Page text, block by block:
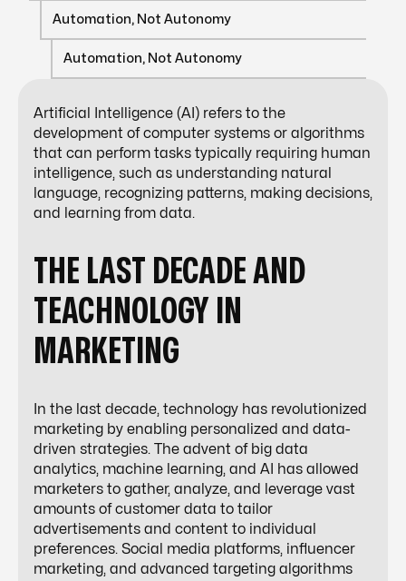
Automation, Not Autonomy
Automation, Not Autonomy
Artificial Intelligence (AI) refers to the
development of computer systems or algorithms
that can perform tasks typically requiring human
intelligence, such as understanding natural
language, recognizing patterns, making decisions,
and learning from data.
THE LAST DECADE AND
TEACHNOLOGY IN
MARKETING
In the last decade, technology has revolutionized
marketing by enabling personalized and data-
driven strategies. The advent of big data
analytics, machine learning, and AI has allowed
marketers to gather, analyze, and leverage vast
amounts of customer data to tailor
advertisements and content to individual
preferences. Social media platforms, influencer
marketing, and advanced targeting algorithms